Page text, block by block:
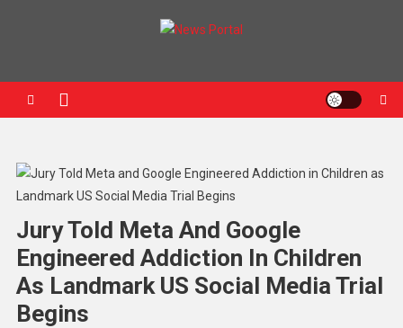
Jury Told Meta And Google
Engineered Addiction In Children
As Landmark US Social Media Trial
Begins